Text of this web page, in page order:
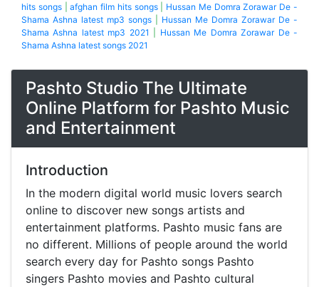
hits songs|afghan film hits songs| Hussan Me Domra Zorawar De -
Shama Ashna latest mp3 songs
Hussan Me Domra Zorawar De -
Shama Ashna latest mp3 2021
Hussan Me Domra Zorawar De -
Shama Ashna latest songs 2021
Pashto Studio The Ultimate
Online Platform for Pashto Music
and Entertainment
Introduction
In the modern digital world music lovers search
online to discover new songs artists and
entertainment platforms. Pashto music fans are
no different. Millions of people around the world
search every day for Pashto songs Pashto
singers Pashto movies and Pashto cultural